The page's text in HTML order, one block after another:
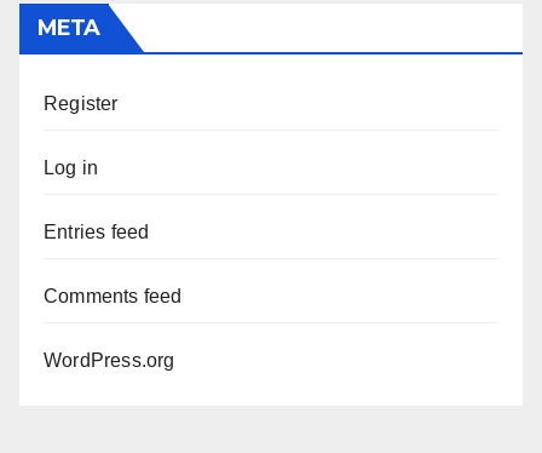
META
Register
Log in
Entries feed
Comments feed
WordPress.org